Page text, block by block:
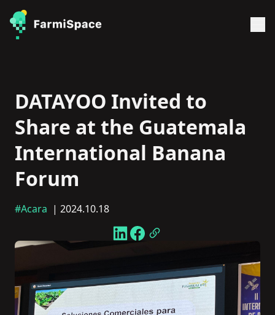
DATAYOO Invited to
Share at the Guatemala
International Banana
Forum
#Acara | 2024.10.18